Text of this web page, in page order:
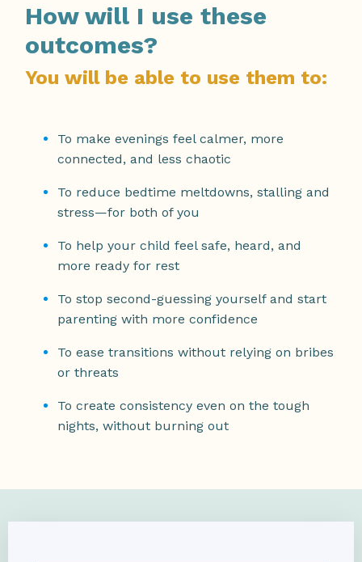
How will I use these
outcomes?
You will be able to use them to:
To make evenings feel calmer, more
connected, and less chaotic
To reduce bedtime meltdowns, stalling and
stress—for both of you
To help your child feel safe, heard, and
more ready for rest
To stop second-guessing yourself and start
parenting with more confidence
To ease transitions without relying on bribes
or threats
To create consistency even on the tough
nights, without burning out